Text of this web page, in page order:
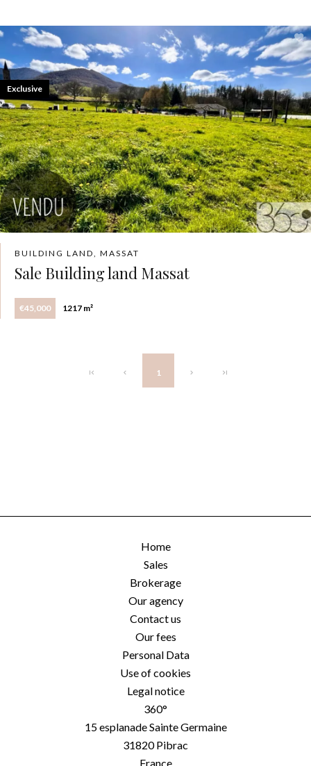
BUILDING LAND, MASSAT
Sale Building land Massat
€45,000 1217 m²
Exclusive
1
Home
Sales
Brokerage
Our agency
Contact us
Our fees
Personal Data
Use of cookies
Legal notice
360°
15 esplanade Sainte Germaine
31820Pibrac
France